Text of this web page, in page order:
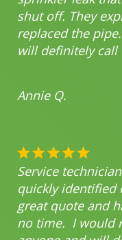
shut off. They
replaced the
will definitely call
Annie Q.
Service
quickly identified
great quote and
no time. I would